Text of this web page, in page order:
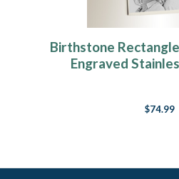
Birthstone
Engraved
$74.99